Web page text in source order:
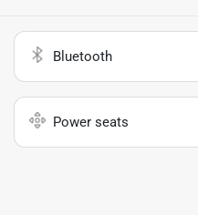
Bluetooth
Power seats